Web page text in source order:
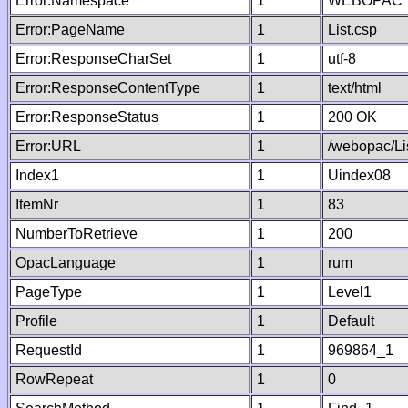
Error:PageName
1 List.csp
Error:ResponseCharSet
1 utf-8
Error:ResponseContentType
1 text/html
Error:ResponseStatus
1 200 OK
Error:URL
1 /webopac/
Index1
1 Uindex08
ItemNr
1 83
NumberToRetrieve
1 200
OpacLanguage
1 rum
PageType
1 Level1
Profile
1 Default
RequestId
1 969864_1
RowRepeat
1 0